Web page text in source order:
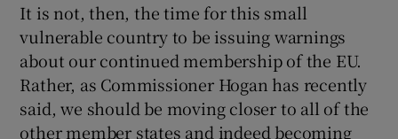
It is not, then, the time for this small
vulnerable country to be issuing warnings
about our continued membership of the EU.
Rather, as Commissioner Hogan has recently
said, we should be moving closer to all of the
other member states and indeed becoming